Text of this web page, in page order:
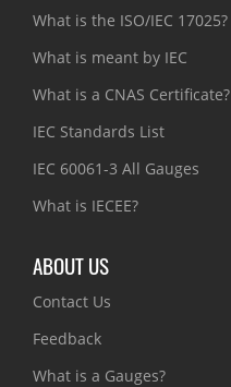
What is the ISO/IEC 17025?
What is meant by IEC
What is a CNAS Certificate?
IEC Standards List
IEC 60061-3 All Gauges
What is IECEE?
ABOUT US
Contact Us
Feedback
What is a Gauges?